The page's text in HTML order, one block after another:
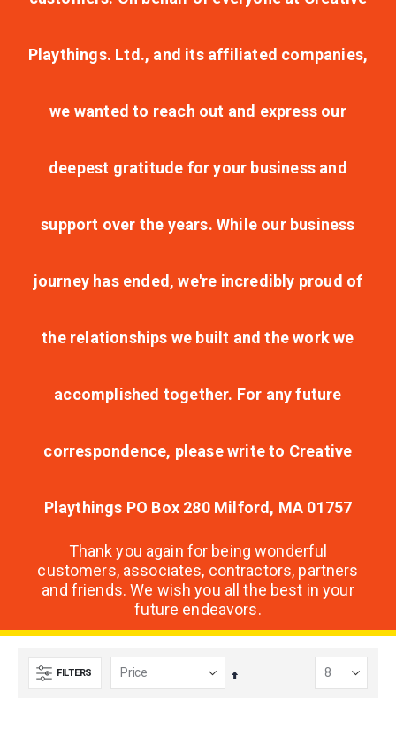
Playthings. Ltd., and its affiliated companies,
we wanted to reach out and express our
deepest gratitude for your business and
support over the years. While our business
journey has ended, we're incredibly proud of
the relationships we built and the work we
accomplished together. For any future
correspondence, please write to Creative
Playthings PO Box 280 Milford, MA 01757
Thank you again for being wonderful
customers, associates, contractors, partners
and friends. We wish you all the best in your
future endeavors.
FILTERS
Set